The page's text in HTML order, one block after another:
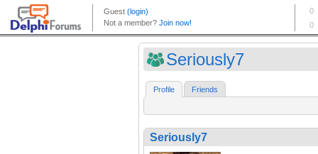
Seriously7
Profile Friends
Seriously7